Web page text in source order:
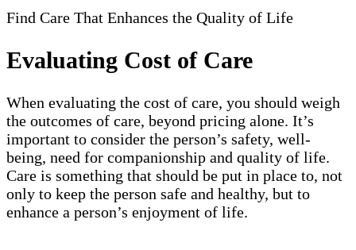
Find Care That Enhances the Quality of Life
Evaluating Cost of Care
When evaluating the cost of care, you should weigh
the outcomes of care, beyond pricing alone. It’s
important to consider the person’s safety, well-
being, need for companionship and quality of life.
Care is something that should be put in place to, not
only to keep the person safe and healthy, but to
enhance a person’s enjoyment of life.